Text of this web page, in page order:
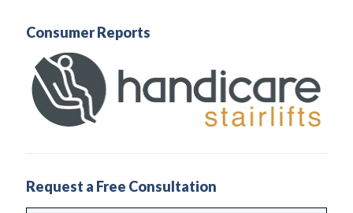
Consumer Reports
Request a Free Consultation